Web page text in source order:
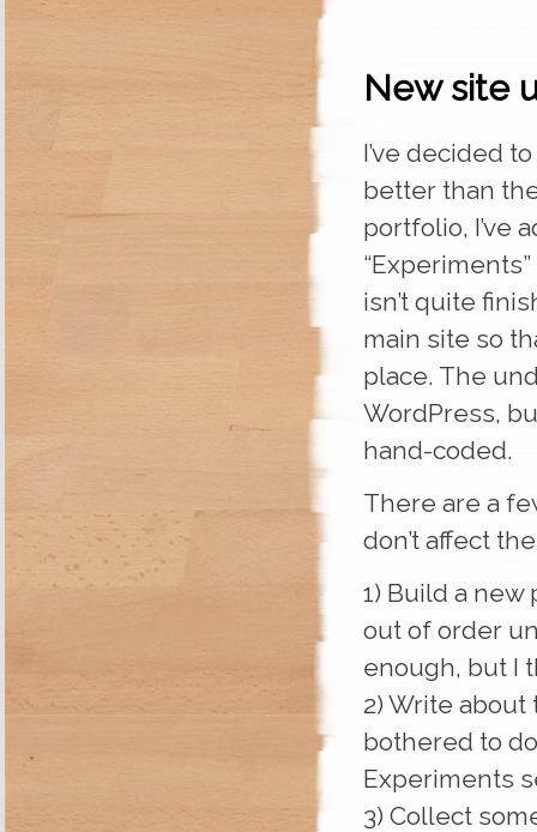
New site
I’ve decided
better than
portfolio, I’ve
isn’t quite
main site so
place. The
WordPress,
hand-coded.
There are a
don’t affect
1) Build a
out of order
enough, but I
2) Write about
bothered to
Experiments
3) Collect